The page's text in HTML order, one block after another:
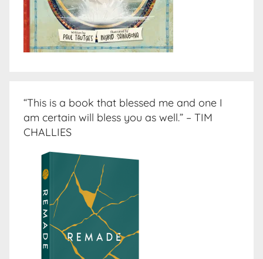
“This is a book that blessed me and one I
am certain will bless you as well.” – TIM
CHALLIES